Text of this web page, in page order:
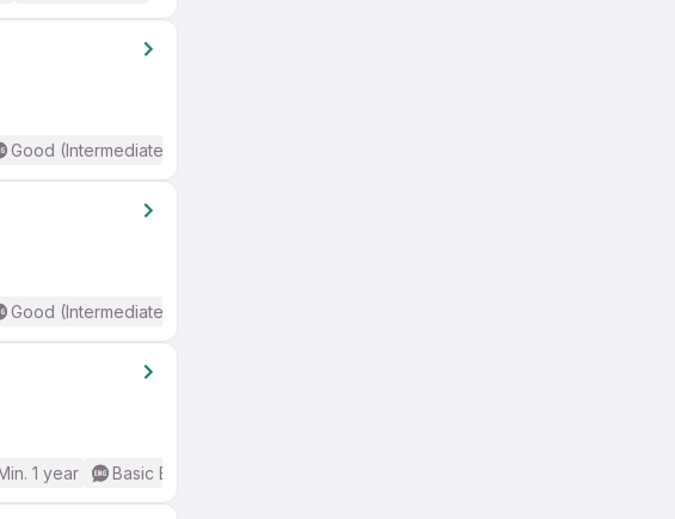
Good (Intermediate / Advanced) English
Good (Intermediate / Advanced) English
1 year Basic English